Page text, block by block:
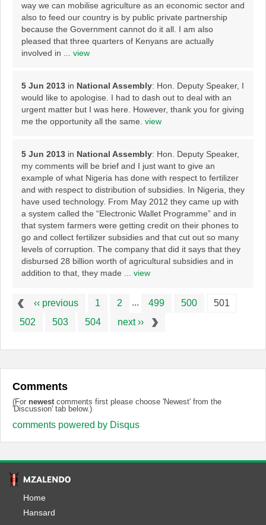
way we can mobilise agriculture as an economic sector and
also to feed our country is by public private partnership
because the Government cannot do it all. I am also
pleased that three quarters of Kenyans are actually
involved in ... view
5 Jun 2013 in National Assembly: Hon. Deputy Speaker, I
would like to apologise. I had to dash out to deal with an
urgent matter but I was here. However, thank you for giving
me the opportunity all the same. view
5 Jun 2013 in National Assembly: Hon. Deputy Speaker,
my comments will be brief and I just want to give an
example of what Nigeria has done with respect to fertilizer
and with respect to distribution of subsidies. In Nigeria, they
have used technology. From May 2012 they came up with
a system called the “Electronic Wallet Programme” and in
that system farmers were getting credit on their phones to
go and collect fertilizer subsidies and that cut out so many
levels of corruption. The company that did it says that they
disbursed 28 billion worth of agricultural subsidies and in
addition to that, they made ... view
‹‹ previous 1 2 ... 499 500
501
502
503 504 next ››
Comments
(For newestcomments first please choose 'Newest' from the
'Discussion' tab below.)
comments powered by Disqus
Home
Hansard